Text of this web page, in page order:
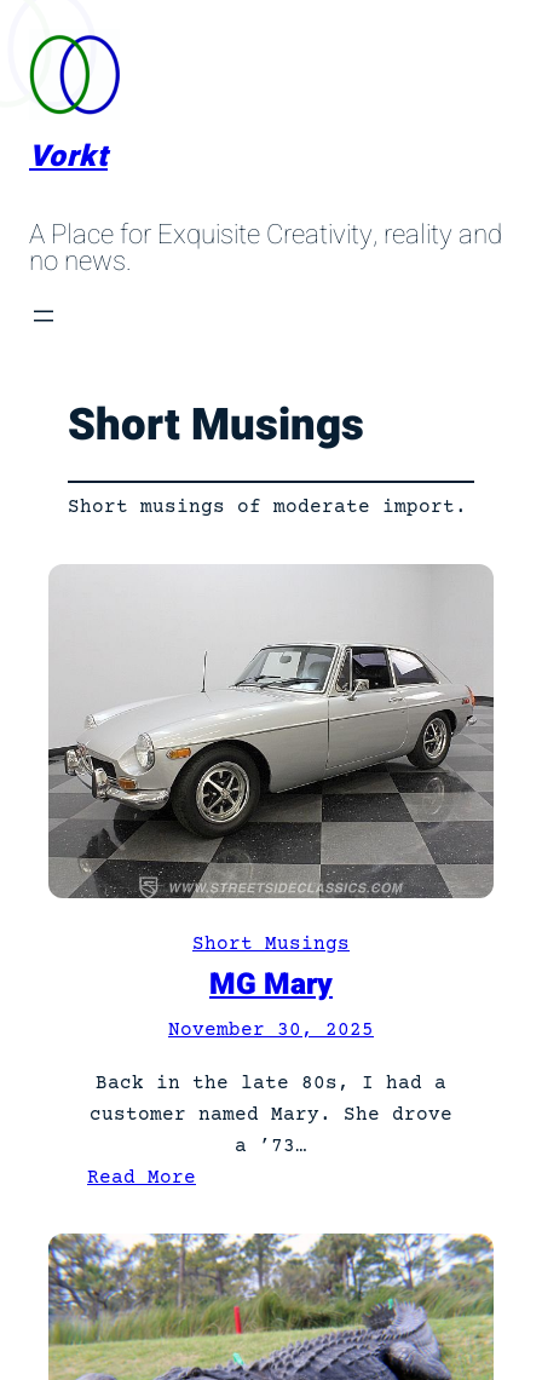
to
content
Vorkt
A Place for Exquisite Creativity, reality and
no news.
Short Musings
Short musings of moderate import.
Short Musings
MG Mary
November 30, 2025
Back in the late 80s, I had a
customer named Mary. She drove
a ’73…
Read More
G
M
a
r
y